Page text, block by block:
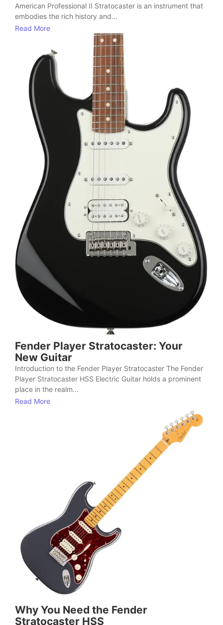
American Professional II Stratocaster is an instrument that
embodies the rich history and...
Read More
Fender Player Stratocaster: Your
New Guitar
Introduction to the Fender Player Stratocaster The Fender
Player Stratocaster HSS Electric Guitar holds a prominent
place in the realm...
Read More
Why You Need the Fender
Stratocaster HSS